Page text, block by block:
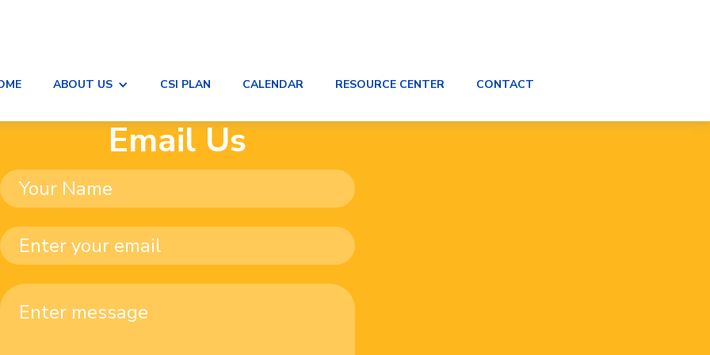
ABOUT US CSI PLAN CALENDAR RESOURCE CENTER CONTACT
Email Us